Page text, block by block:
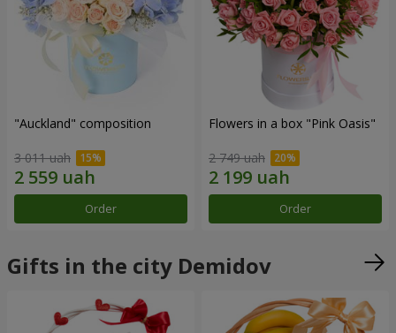
"Auckland" composition
3 011 uah
Order
Flowers in a box "Pink Oasis"
2 749 uah
Order
Gifts in the city Demidov